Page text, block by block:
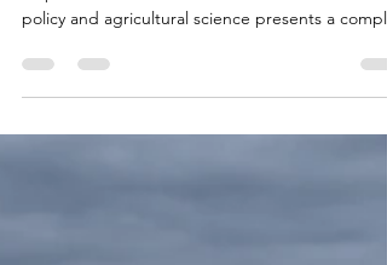
Introduction to the 2026 Wine and Alcohol Policy
policy and agricultural science presents a
landscape where macroeconomic decisions